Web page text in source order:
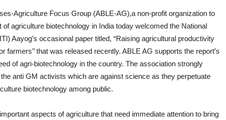
Agriculture Focus Group (ABLE-AG),a non-profit organization to
agriculture biotechnology in India today welcomed the National
Aayog’s occasional paper titled, “Raising agricultural productivity
farmers’’ that was released recently. ABLE AG supports the report’s
of agri-biotechnology in the country. The association strongly
anti GM activists which are against science as they perpetuate
biotechnology among public.
aspects of agriculture that need immediate attention to bring